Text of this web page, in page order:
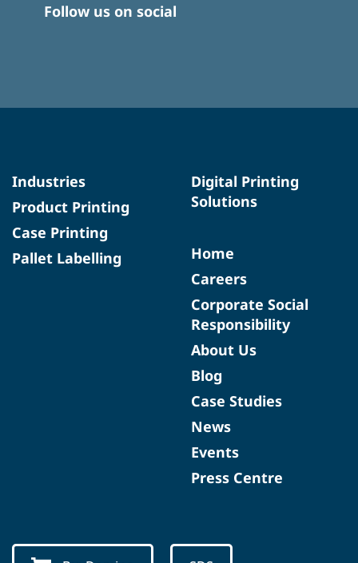
Follow us on social
Industries
Product Printing
Case Printing
Pallet Labelling
Digital Printing
Solutions
Home
Careers
Corporate Social
Responsibility
About Us
Blog
Case Studies
News
Events
Press Centre